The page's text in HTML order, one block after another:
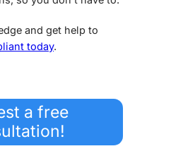
and get help to
today.
a free